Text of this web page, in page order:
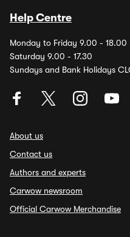
Help Centre
Monday to Friday 9.00 - 18.00
Saturday 9.00 - 17.30
Sundays and Bank Holidays
About us
Contact us
Authors and experts
Carwow newsroom
Official Carwow Merchandise